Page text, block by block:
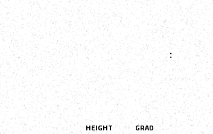
:
HEIGHT GRAD